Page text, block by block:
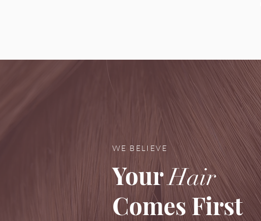
WE BELIEVE
YourHair
Comes First